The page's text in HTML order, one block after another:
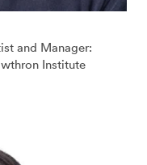
and Manager:
Institute